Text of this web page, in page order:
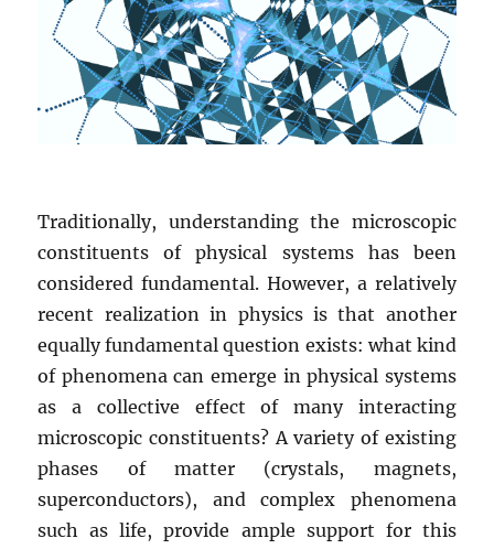
Traditionally, understanding the microscopic
constituents of physical systems has been
considered fundamental. However, a relatively
recent realization in physics is that another
equally fundamental question exists: what kind
of phenomena can emerge in physical systems
as a collective effect of many interacting
microscopic constituents? A variety of existing
phases of matter (crystals, magnets,
superconductors), and complex phenomena
such as life, provide ample support for this